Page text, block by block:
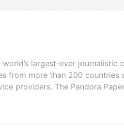
world’s largest-ever
from more than 200
providers. The Pandora